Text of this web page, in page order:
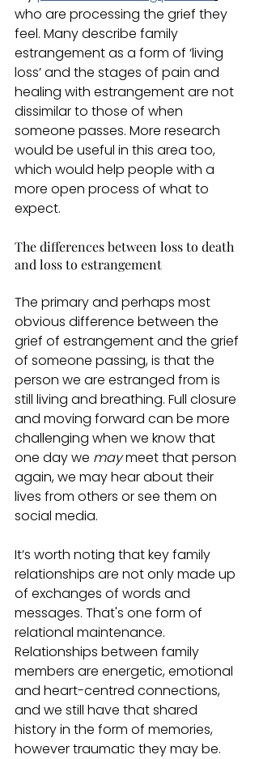
who are processing the grief they
feel. Many describe family
estrangement as a form of ‘living
loss’ and the stages of pain and
healing with estrangement are not
dissimilar to those of when
someone passes. More research
would be useful in this area too,
which would help people with a
more open process of what to
expect.
The differences between loss to death
and loss to estrangement
The primary and perhaps most
obvious difference between the
grief of estrangement and the grief
of someone passing, is that the
person we are estranged from is
still living and breathing. Full closure
and moving forward can be more
challenging when we know that
one day we may meet that person
again, we may hear about their
lives from others or see them on
social media.
It’s worth noting that key family
relationships are not only made up
of exchanges of words and
messages. That's one form of
relational maintenance.
Relationships between family
members are energetic, emotional
and heart-centred connections,
and we still have that shared
history in the form of memories,
however traumatic they may be.